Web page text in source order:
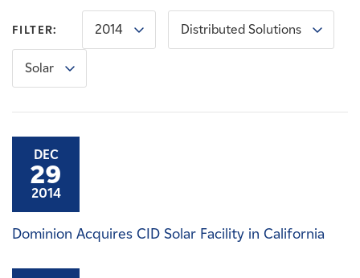
News
Contact
FILTER: 2014 Distributed Solutions
Solar
DEC
29
2014
Dominion Acquires CID Solar Facility in California